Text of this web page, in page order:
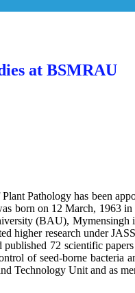
at BSMRAU
Pathology has been
on 12 March, 1963
(BAU),
higher research under
72 scientific
of seed-borne
Technology Unit and as